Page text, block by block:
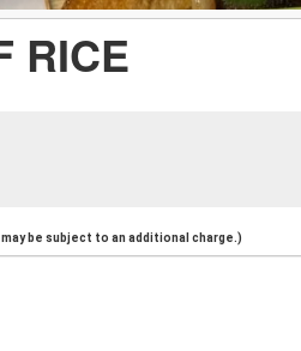
RICE
be subject to an additional charge.)